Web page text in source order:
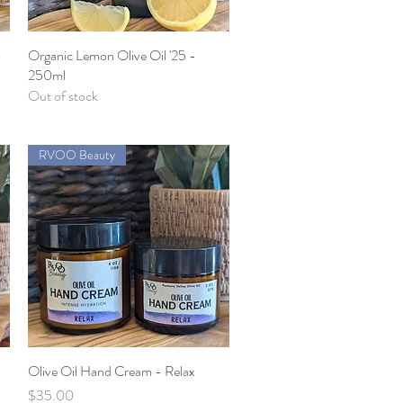
Quick View
Organic Lemon Olive Oil '25 -
250ml
Out of stock
Quick View
RVOO Beauty
Olive Oil Hand Cream - Relax
Price
$35.00